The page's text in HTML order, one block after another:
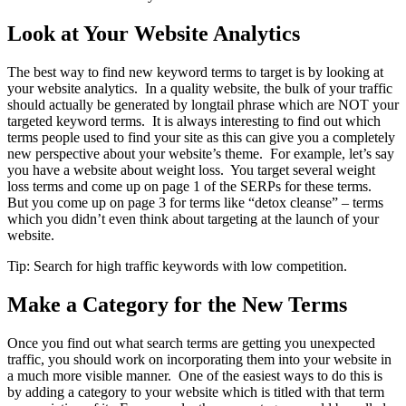
Look at Your Website Analytics
The best way to find new keyword terms to target is by looking at
your website analytics. In a quality website, the bulk of your traffic
should actually be generated by longtail phrase which are NOT your
targeted keyword terms. It is always interesting to find out which
terms people used to find your site as this can give you a completely
new perspective about your website’s theme. For example, let’s say
you have a website about weight loss. You target several weight
loss terms and come up on page 1 of the SERPs for these terms.
But you come up on page 3 for terms like “detox cleanse” – terms
which you didn’t even think about targeting at the launch of your
website.
Tip: Search for high traffic keywords with low competition.
Make a Category for the New Terms
Once you find out what search terms are getting you unexpected
traffic, you should work on incorporating them into your website in
a much more visible manner. One of the easiest ways to do this is
by adding a category to your website which is titled with that term